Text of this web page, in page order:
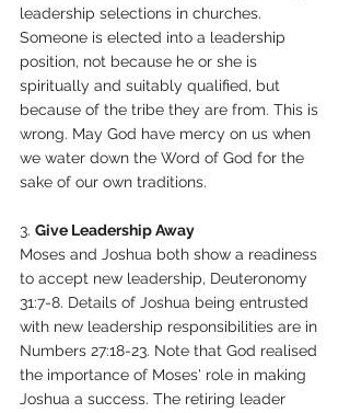
leadership selections in churches.
Someone is elected into a leadership
position, not because he or she is
spiritually and suitably qualified, but
because of the tribe they are from. This is
wrong. May God have mercy on us when
we water down the Word of God for the
sake of our own traditions.
3. Give Leadership Away
Moses and Joshua both show a readiness
to accept new leadership, Deuteronomy
31:7-8. Details of Joshua being entrusted
with new leadership responsibilities are in
Numbers 27:18-23. Note that God realised
the importance of Moses' role in making
Joshua a success. The retiring leader